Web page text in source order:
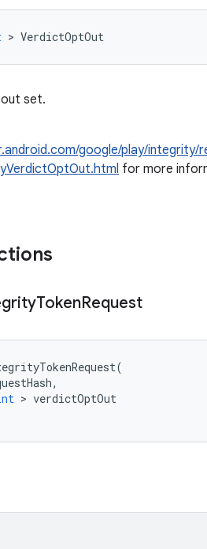
> VerdictOptOut
set.
google/play/
for more
TokenRequest
(
,
> verdictOptOut